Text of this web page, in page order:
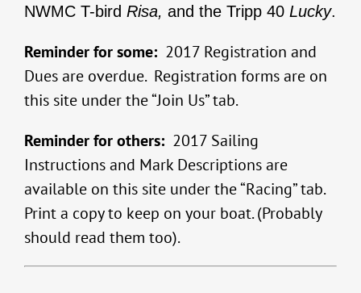
NWMC T-bird Risa, and the Tripp 40 Lucky.
Reminder for some: 2017 Registration and
Dues are overdue. Registration forms are on
this site under the “Join Us” tab.
Reminder for others: 2017 Sailing
Instructions and Mark Descriptions are
available on this site under the “Racing” tab.
Print a copy to keep on your boat. (Probably
should read them too).